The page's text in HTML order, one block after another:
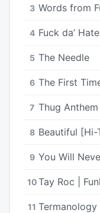
3 Words from
4 Fuck da’
5 The Needle
6 The First
7 Thug
8 Beautiful [Hi-
9 You Will
10Tay Roc |
11